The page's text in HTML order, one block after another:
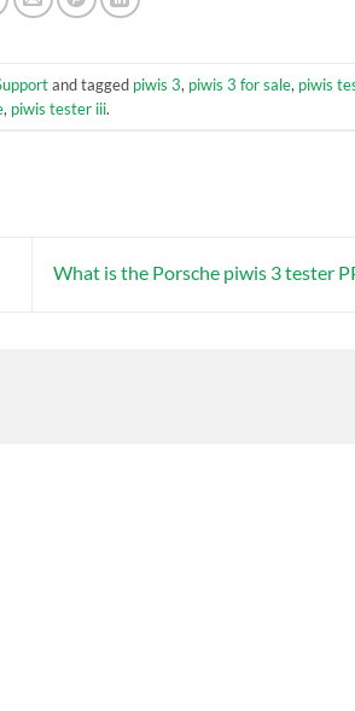
and tagged piwis 3, piwis 3 for sale, piwis
, piwis tester iii.
What is the Porsche piwis 3 tester